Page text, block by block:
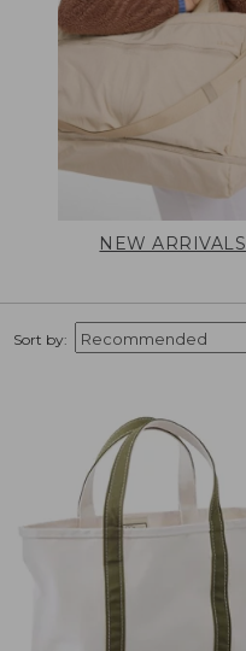
NEW ARRIVALS
Sort by: